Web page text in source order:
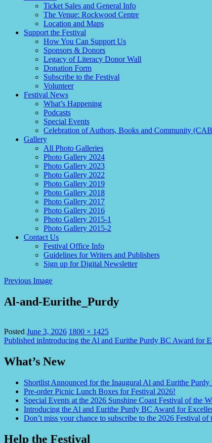
Ticket Sales and General Info
The Venue: Rockwood Centre
Location and Maps
Support the Festival
How You Can Support Us
Sponsors & Donors
Legacy of Literacy Donor Wall
Donation Form
Subscribe to the Festival
Volunteer
Festival News
What’s Happening
Podcasts
Special Events
Celebration of Authors, Books and Community
Gallery
All Photo Galleries
Photo Gallery 2024
Photo Gallery 2023
Photo Gallery 2022
Photo Gallery 2019
Photo Gallery 2018
Photo Gallery 2017
Photo Gallery 2016
Photo Gallery 2015-1
Photo Gallery 2015-2
Contact Us
Festival Office Info
Guidelines for Writers and Publishers
Sign up for Digital Newsletter
Previous Image
Al-and-Eurithe_Purdy
Posted June 3, 2026 Full
size
1800 × 1425
Post
navigation
Published inIntroducing the Al and Eurithe Purdy BC Award for
What’s New
Shortlist Announced for the Inaugural Al and Eurithe
Pre-order Picnic Lunch Boxes for Festival 2026!
Special Events at the 2026 Sunshine Coast Festival of the
Introducing the Al and Eurithe Purdy BC Award for
Don’t miss your chance to subscribe to the 2026 Festival of
Help the Festival